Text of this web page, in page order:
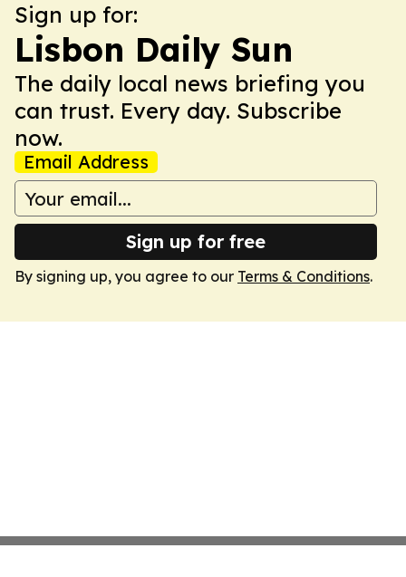
Sign up for:
Lisbon Daily Sun
The daily local news briefing you
can trust. Every day. Subscribe
now.
Email Address
Sign up for free
By signing up, you agree to our Terms & Conditions.